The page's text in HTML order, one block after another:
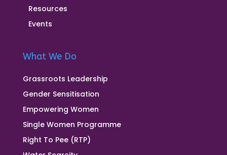
Resources
Events
What We Do
Grassroots Leadership
Gender Sensitisation
Empowering Women
Single Women Programme
Right To Pee (RTP)